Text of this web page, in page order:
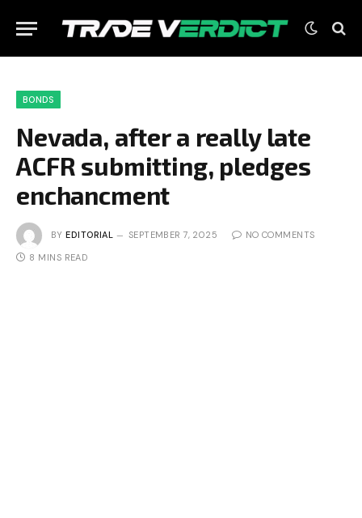
BONDS
Nevada, after a really late
ACFR submitting, pledges
enchancment
BY EDITORIAL SEPTEMBER 7, 2025 NO COMMENTS
8 MINS READ